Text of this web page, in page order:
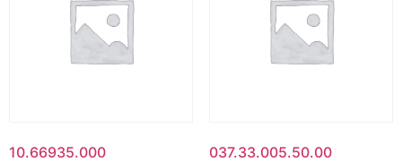
10.66935.000 037.33.005.50.00